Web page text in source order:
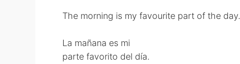
The morning is my favourite part of the day.
La mañana es mi
parte favorito del día.